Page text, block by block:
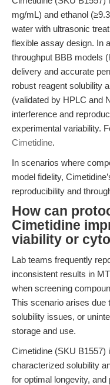
mg/mL) and ethanol
water with ultrasonic
flexible assay design. In
throughput BBB models (
delivery and accurate
robust reagent solubility
(validated by HPLC and
interference and
experimental variability.
Cimetidine.
In scenarios where
model fidelity,
reproducibility and
How can
Cimetidine
viability or
Lab teams frequently
inconsistent results in
when screening
This scenario arises due
solubility issues, or
storage and use.
Cimetidine (SKU B1557)
characterized solubility
for optimal longevity,